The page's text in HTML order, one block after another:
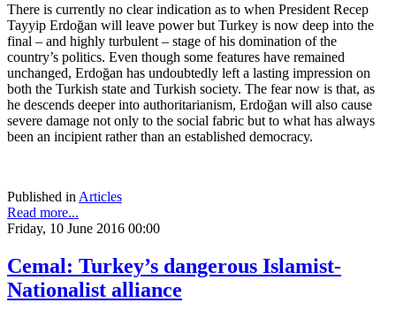
There is currently no clear indication as to when President Recep
Tayyip Erdoğan will leave power but Turkey is now deep into the
final – and highly turbulent – stage of his domination of the
country’s politics. Even though some features have remained
unchanged, Erdoğan has undoubtedly left a lasting impression on
both the Turkish state and Turkish society. The fear now is that, as
he descends deeper into authoritarianism, Erdoğan will also cause
severe damage not only to the social fabric but to what has always
been an incipient rather than an established democracy.
Published in Articles
Read more...
Friday, 10 June 2016 00:00
Cemal: Turkey’s dangerous Islamist-
Nationalist alliance